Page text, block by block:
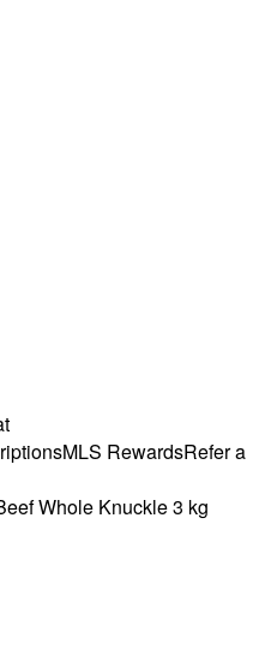
MLS RewardsRefer a
Whole Knuckle 3 kg